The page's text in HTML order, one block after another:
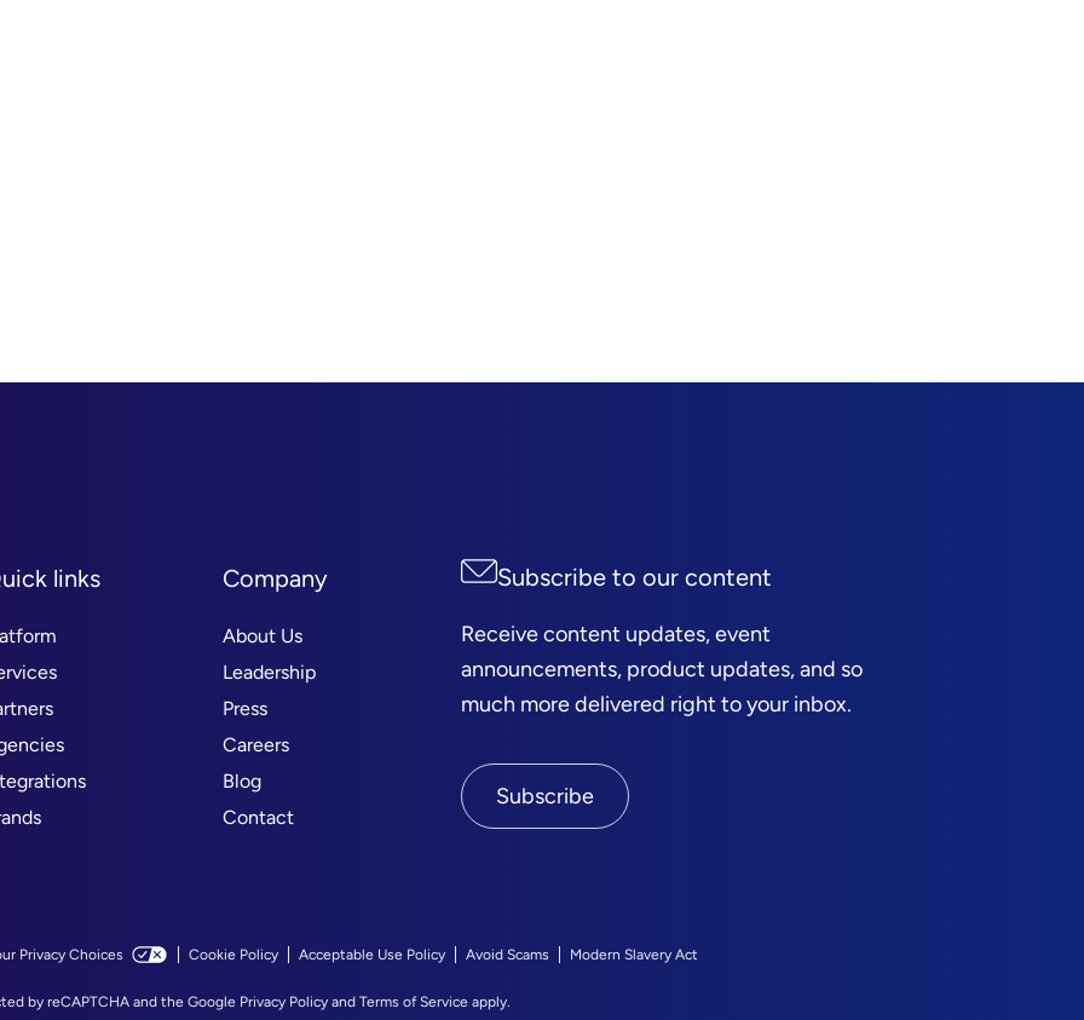
links Company
About Us
Leadership
Press
Careers
Blog
Contact
Subscribe to our content
Receive content updates, event
announcements, product updates, and so
much more delivered right to your inbox.
Subscribe
Privacy Choices Cookie Policy Acceptable Use Policy Avoid Scams Modern Slavery Act
by reCAPTCHA and the Google Privacy Policyand Terms of Serviceapply.